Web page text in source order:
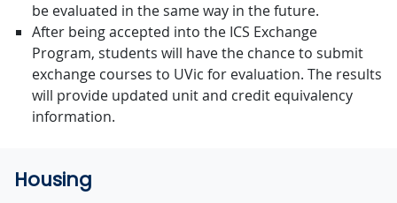
be evaluated in the same way in the future.
After being accepted into the ICS Exchange
Program, students will have the chance to submit
exchange courses to UVic for evaluation. The results
will provide updated unit and credit equivalency
information.
Housing